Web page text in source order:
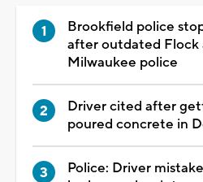
Brookfield police
after outdated Flock
Milwaukee police
Driver cited after
poured concrete in
Police: Driver